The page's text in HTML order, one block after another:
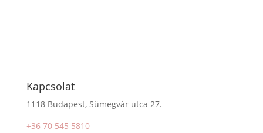
Kapcsolat
1118 Budapest, Sümegvár utca 27.
+36 70 545 5810